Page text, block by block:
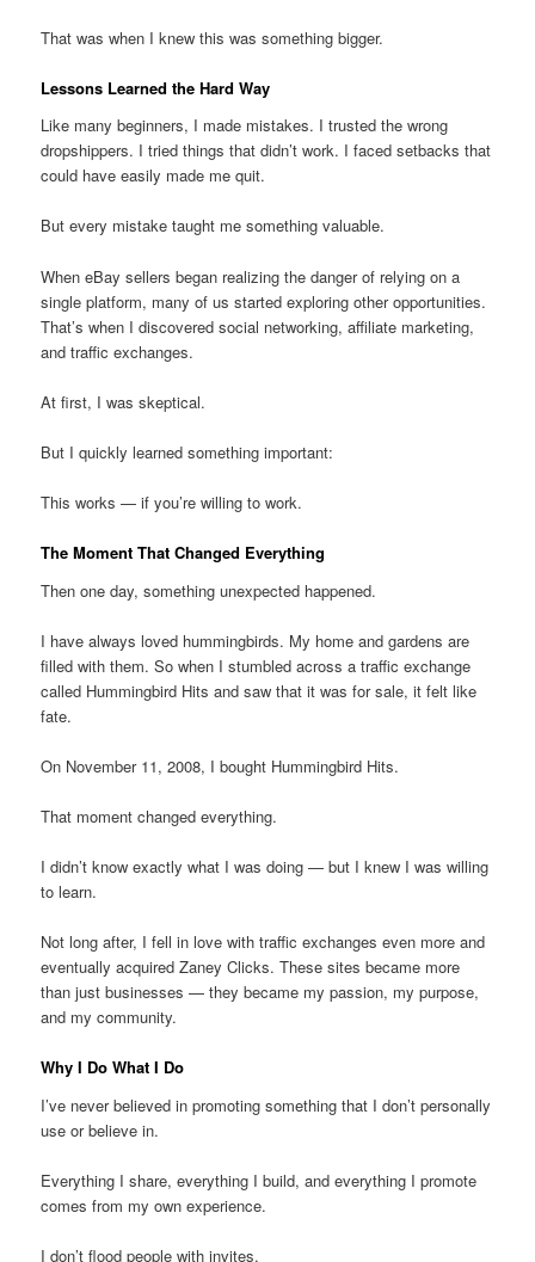
That was when I knew this was something bigger.
Lessons Learned the Hard Way
Like many beginners, I made mistakes. I trusted the wrong
dropshippers. I tried things that didn’t work. I faced setbacks that
could have easily made me quit.
But every mistake taught me something valuable.
When eBay sellers began realizing the danger of relying on a
single platform, many of us started exploring other opportunities.
That’s when I discovered social networking, affiliate marketing,
and traffic exchanges.
At first, I was skeptical.
But I quickly learned something important:
This works — if you’re willing to work.
The Moment That Changed Everything
Then one day, something unexpected happened.
I have always loved hummingbirds. My home and gardens are
filled with them. So when I stumbled across a traffic exchange
called Hummingbird Hits and saw that it was for sale, it felt like
fate.
On November 11, 2008, I bought Hummingbird Hits.
That moment changed everything.
I didn’t know exactly what I was doing — but I knew I was willing
to learn.
Not long after, I fell in love with traffic exchanges even more and
eventually acquired Zaney Clicks. These sites became more
than just businesses — they became my passion, my purpose,
and my community.
Why I Do What I Do
I’ve never believed in promoting something that I don’t personally
use or believe in.
Everything I share, everything I build, and everything I promote
comes from my own experience.
I don’t flood people with invites.